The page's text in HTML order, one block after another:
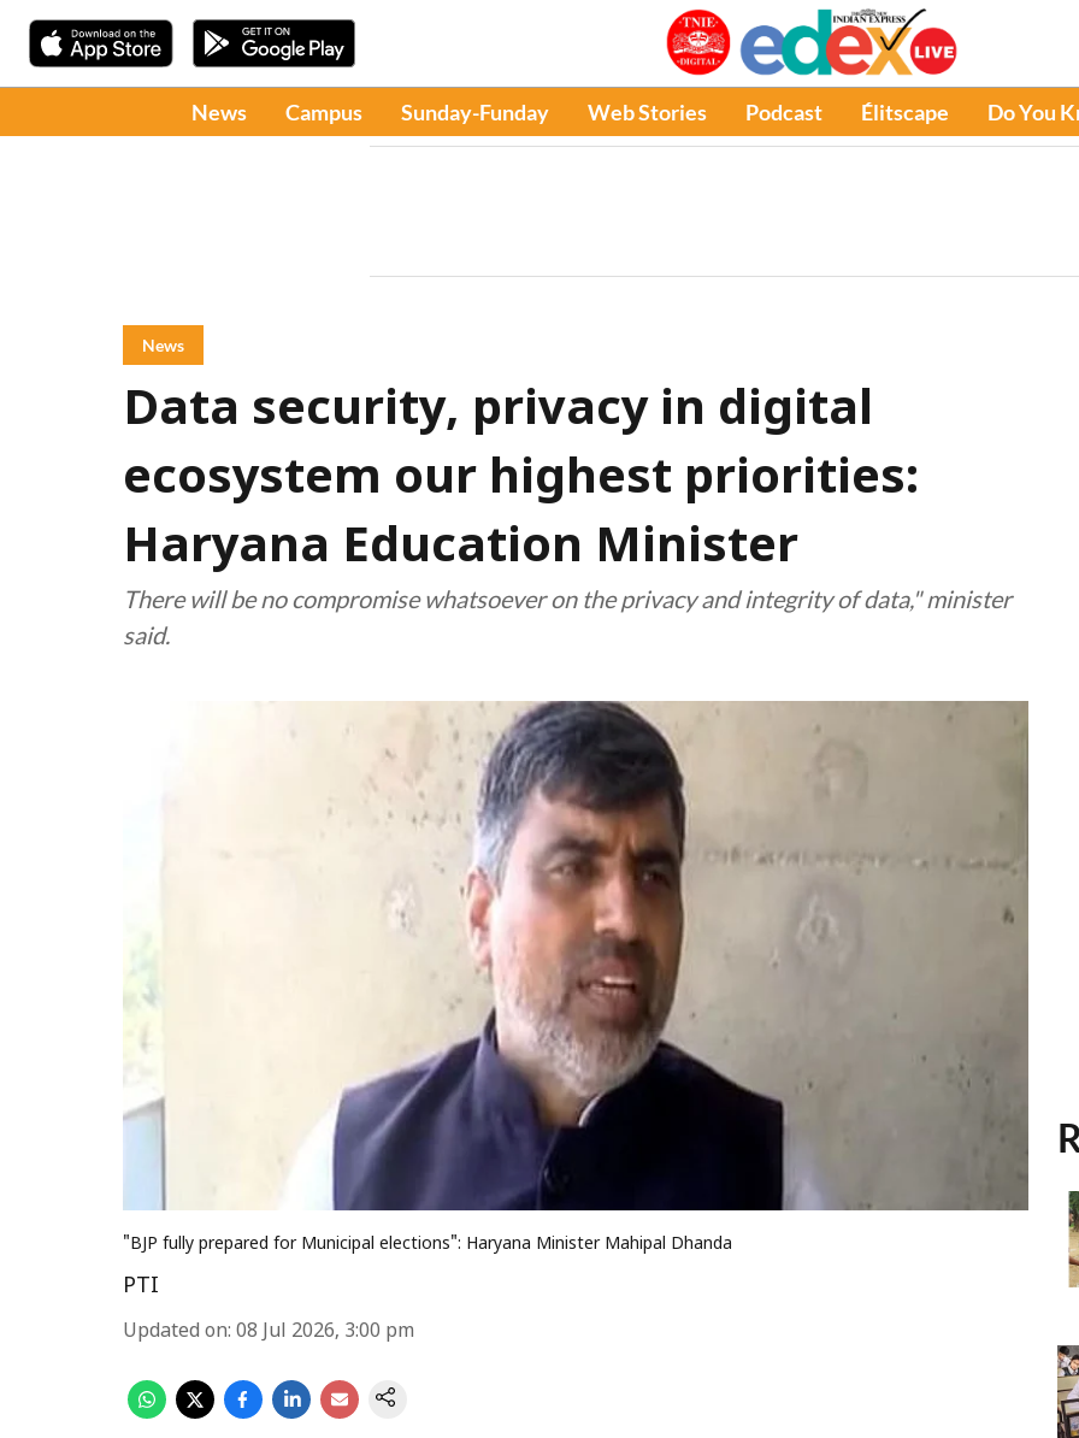
News Campus Sunday-Funday Web Stories Podcast Élitscape Do You
News
Data security, privacy in digital
ecosystem our highest priorities:
Haryana Education Minister
There will be no compromise whatsoever on the privacy and integrity of data," minister
said.
"BJP fully prepared for Municipal elections": Haryana Minister Mahipal Dhanda
PTI
Updated on: 08 Jul 2026, 3:00 pm